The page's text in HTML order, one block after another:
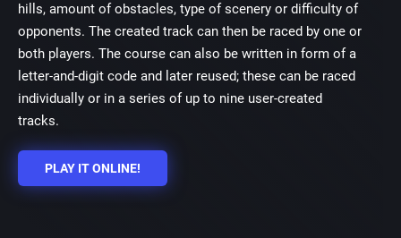
hills, amount of obstacles, type of scenery or difficulty of
opponents. The created track can then be raced by one or
both players. The course can also be written in form of a
letter-and-digit code and later reused; these can be raced
individually or in a series of up to nine user-created
tracks.
PLAY IT ONLINE!